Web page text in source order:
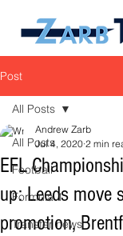
Post
All Posts
Football
Formula 1
Transfer news
All Posts
EFL
up: Leeds move
promotion,
Andrew Zarb
Jul 4, 2020 2 min